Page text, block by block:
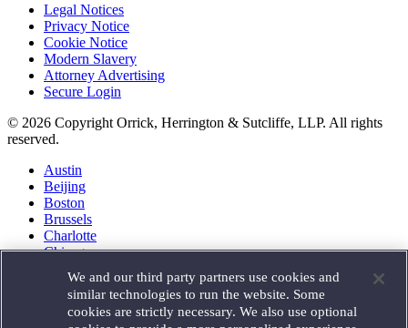
Legal Notices
Privacy Notice
Cookie Notice
Modern Slavery
Attorney Advertising
Secure Login
© 2026 Copyright Orrick, Herrington & Sutcliffe, LLP. All rights
reserved.
Austin
Beijing
Boston
Brussels
Charlotte
Chicago
Houston
London
Los Angeles
We and our third party partners use cookies and
similar technologies to run the website. Some
cookies are strictly necessary. We also use optional